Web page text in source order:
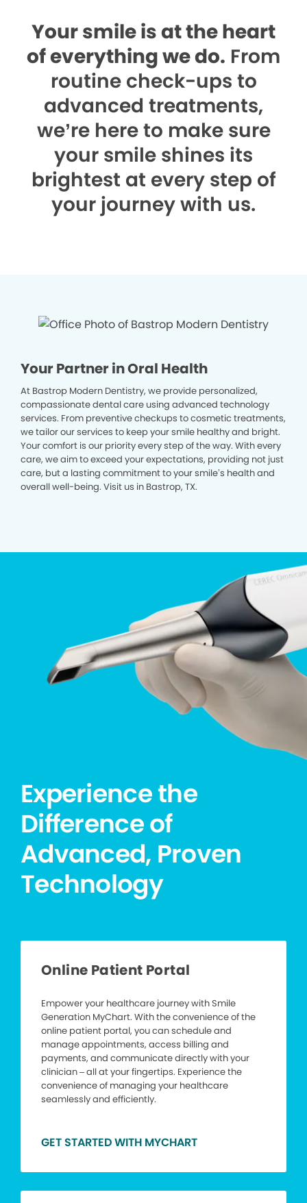
Your smile is at the heart
of everything we do. From
routine check-ups to
advanced treatments,
we’re here to make sure
your smile shines its
brightest at every step of
your journey with us.
Your Partner in Oral Health
At Bastrop Modern Dentistry, we provide personalized,
compassionate dental care using advanced technology
services. From preventive checkups to cosmetic treatments,
we tailor our services to keep your smile healthy and bright.
Your comfort is our priority every step of the way. With every
care, we aim to exceed your expectations, providing not just
care, but a lasting commitment to your smile’s health and
overall well-being. Visit us in Bastrop, TX.
Experience the
Difference of
Advanced, Proven
Technology
Online Patient Portal
Empower your healthcare journey with Smile
Generation MyChart. With the convenience of the
online patient portal, you can schedule and
manage appointments, access billing and
payments, and communicate directly with your
clinician – all at your fingertips. Experience the
convenience of managing your healthcare
seamlessly and efficiently.
GET STARTED WITH MYCHART